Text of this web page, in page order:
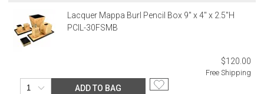
Lacquer Mappa Burl Pencil Box 9" x 4" x 2.5"H
PCIL-30FSMB
$120.00
Free Shipping
ADD TO BAG